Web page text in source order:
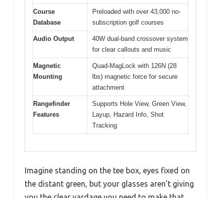
Course
Database
Preloaded with over 43,000 no-
subscription golf courses
Audio Output
40W dual-band crossover system
for clear callouts and music
Magnetic
Mounting
Quad-MagLock with 126N (28
lbs) magnetic force for secure
attachment
Rangefinder
Features
Supports Hole View, Green View,
Layup, Hazard Info, Shot
Tracking
Imagine standing on the tee box, eyes fixed on
the distant green, but your glasses aren’t giving